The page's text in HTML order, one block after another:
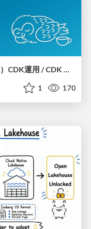
ドリフトを絶対に許さない（？）CDK運用 / CDK Ops with Zero Tolerance for Drifts (?)
1 170